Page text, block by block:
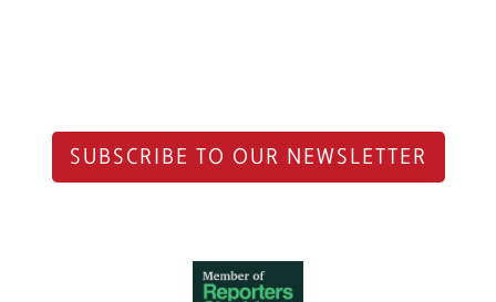
SUBSCRIBE TO OUR NEWSLETTER